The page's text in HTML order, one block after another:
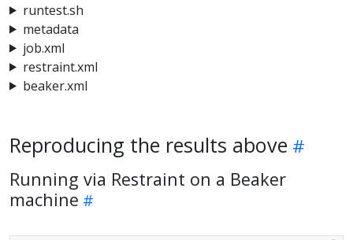
runtest.sh
metadata
job.xml
restraint.xml
beaker.xml
Reproducing the results above
Running via Restraint on a Beaker
machine